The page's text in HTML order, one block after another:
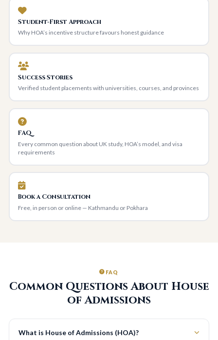
Student-First Approach
Why HOA’s incentive structure favours honest guidance
Success Stories
Verified student placements with universities, courses, and provinces
FAQ
Every common question about UK study, HOA’s model, and visa
requirements
Book a Consultation
Free, in person or online — Kathmandu or Pokhara
FAQ
Common Questions About House
of Admissions
What is House of Admissions (HOA)?